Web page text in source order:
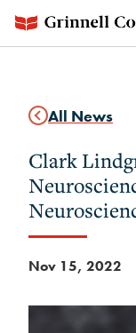
main
All News
Clark
Nov 15, 2022